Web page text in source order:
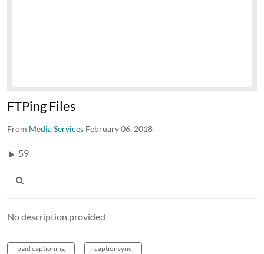
FTPing Files
From Media Services February 06, 2018
59
No description provided
paid captioning captionsync